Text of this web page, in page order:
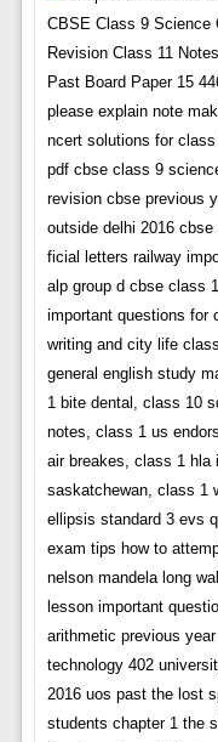
CBSE Class 9 Science
Revision Class 11
Past Board Paper 15
please explain note
ncert solutions for
pdf cbse class 9
revision cbse previous
outside delhi 2016
ficial letters railway
alp group d cbse class
important questions for
writing and city life
general english study
1 bite dental, class 10
notes, class 1 us
air breakes, class 1
saskatchewan, class 1
ellipsis standard 3 evs
exam tips how to
nelson mandela long
lesson important
arithmetic previous
technology 402
2016 uos past the lost
students chapter 1 the